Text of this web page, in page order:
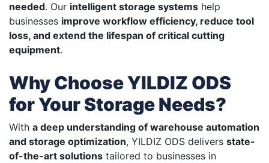
needed. Our intelligent storage systems help
businesses improve workflow efficiency, reduce tool
loss, and extend the lifespan of critical cutting
equipment.
Why Choose YILDIZ ODS
for Your Storage Needs?
With a deep understanding of warehouse automation
and storage optimization, YILDIZ ODS delivers state-
of-the-art solutions tailored to businesses in